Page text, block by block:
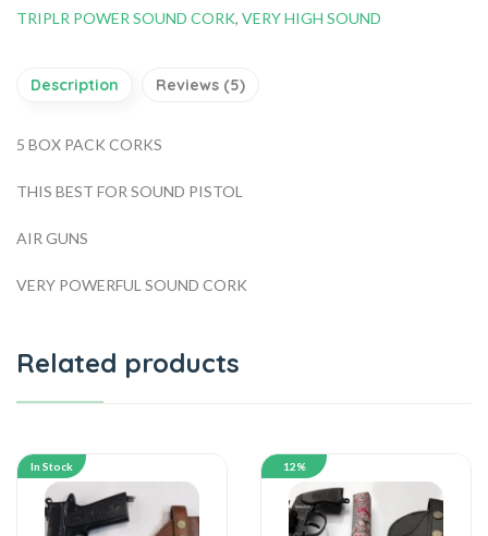
TRIPLR POWER SOUND CORK, VERY HIGH SOUND
Description Reviews (5)
5 BOX PACK CORKS
THIS BEST FOR SOUND PISTOL
AIR GUNS
VERY POWERFUL SOUND CORK
Related products
In Stock 12%